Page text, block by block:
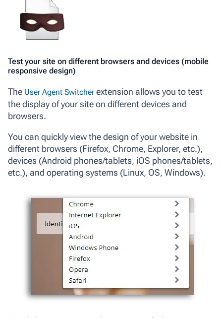
Test your site on different browsers and devices (mobile
responsive design)
The User Agent Switcherextension allows you to test
the display of your site on different devices and
browsers.
You can quickly view the design of your website in
different browsers (Firefox, Chrome, Explorer, etc.),
devices (Android phones/tablets, iOS phones/tablets,
etc.), and operating systems (Linux, OS, Windows).